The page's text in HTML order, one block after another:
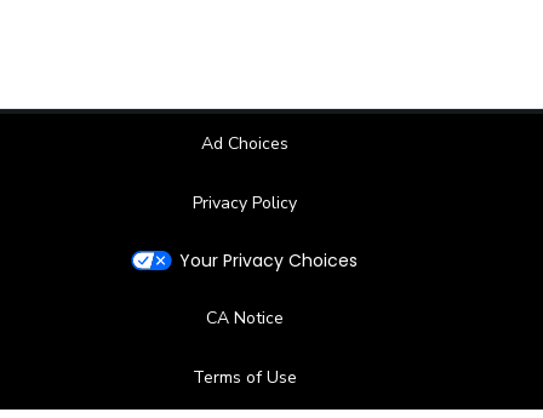
Ad Choices
Privacy Policy
Your Privacy Choices
CA Notice
Terms of Use